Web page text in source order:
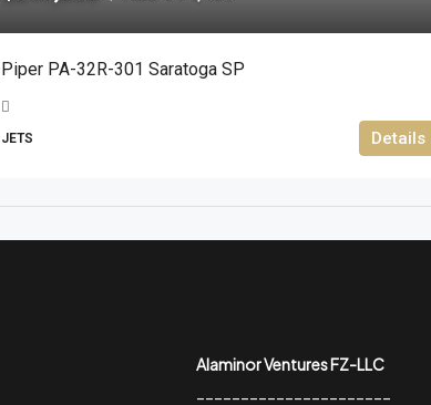
Piper PA-32R-301 Saratoga SP
JETS Details
Alaminor Ventures FZ-LLC